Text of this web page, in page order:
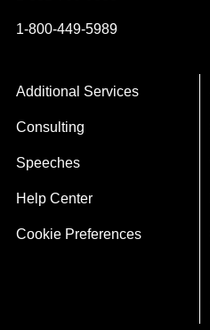
1-800-449-5989
Additional Services
Consulting
Speeches
Help Center
Cookie Preferences